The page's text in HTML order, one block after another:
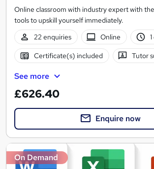
Online classroom with industry expert with
tools to upskill yourself immediately.
22 enquiries
Online
Certificate(s) included Tutor
See more
£626.40
Enquire now
On Demand